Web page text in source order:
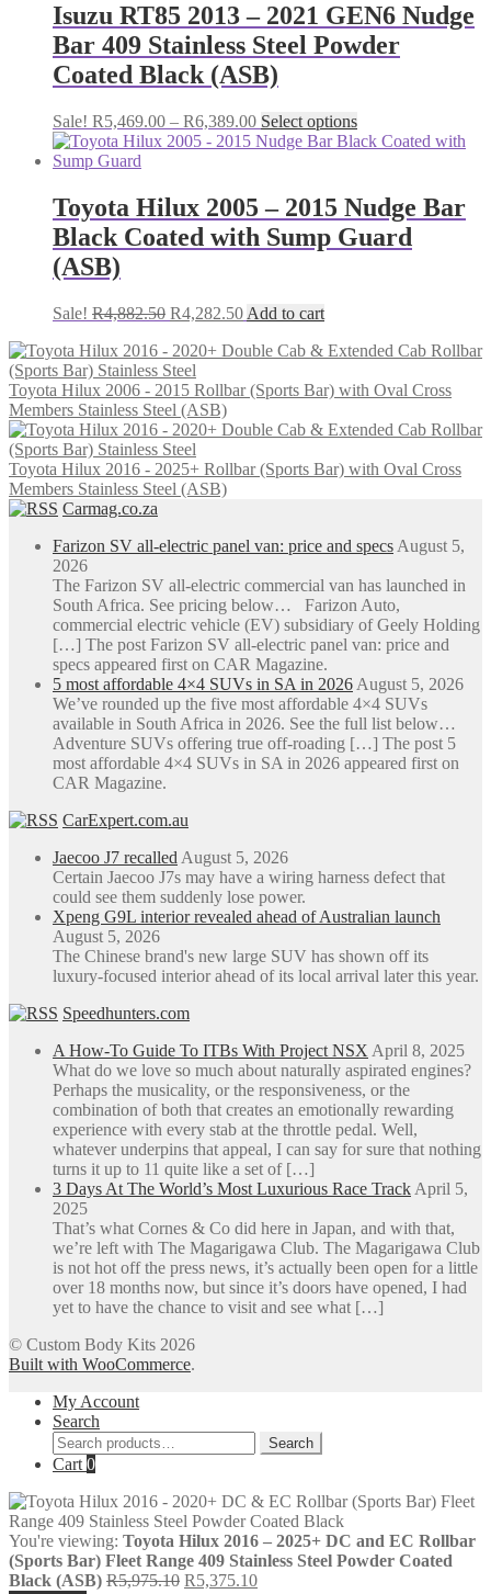
Isuzu RT85 2013 – 2021 GEN6 Nudge
Bar 409 Stainless Steel Powder
Coated Black (ASB)
Sale! R5,469.00 – R6,389.00Price
range:
R6,389.00
Select optionsThis
product
variants.
The
options
product
Toyota Hilux 2005 – 2015 Nudge Bar
Black Coated with Sump Guard
(ASB)
Sale! R4,882.50 Original
was:
R4,882.50.
R4,282.50Current
is:
Add to cart
Toyota Hilux 2006 - 2015 Rollbar (Sports Bar) with Oval Cross
Members Stainless Steel (ASB)
Toyota Hilux 2016 - 2025+ Rollbar (Sports Bar) with Oval Cross
Members Stainless Steel (ASB)
Carmag.co.za
Farizon SV all-electric panel van: price and specs August 5,
2026
The Farizon SV all-electric commercial van has launched in
South Africa. See pricing below… Farizon Auto,
commercial electric vehicle (EV) subsidiary of Geely Holding
[…] The post Farizon SV all-electric panel van: price and
specs appeared first on CAR Magazine.
5 most affordable 4×4 SUVs in SA in 2026 August 5, 2026
We’ve rounded up the five most affordable 4×4 SUVs
available in South Africa in 2026. See the full list below…
Adventure SUVs offering true off-roading […] The post 5
most affordable 4×4 SUVs in SA in 2026 appeared first on
CAR Magazine.
CarExpert.com.au
Jaecoo J7 recalled August 5, 2026
Certain Jaecoo J7s may have a wiring harness defect that
could see them suddenly lose power.
Xpeng G9L interior revealed ahead of Australian launch
August 5, 2026
The Chinese brand's new large SUV has shown off its
luxury-focused interior ahead of its local arrival later this year.
Speedhunters.com
A How-To Guide To ITBs With Project NSX April 8, 2025
What do we love so much about naturally aspirated engines?
Perhaps the musicality, or the responsiveness, or the
combination of both that creates an emotionally rewarding
experience with every stab at the throttle pedal. Well,
whatever underpins that appeal, I can say for sure that nothing
turns it up to 11 quite like a set of […]
3 Days At The World’s Most Luxurious Race Track April 5,
2025
That’s what Cornes & Co did here in Japan, and with that,
we’re left with The Magarigawa Club. The Magarigawa Club
is not hot off the press news, it’s actually been open for a little
over 18 months now, but since it’s doors have opened, I had
yet to have the chance to visit and see what […]
© Custom Body Kits 2026
Built with WooCommerce.
My Account
Search
Search
for:
Search
Cart 0
You're viewing: Toyota Hilux 2016 – 2025+ DC and EC Rollbar
(Sports Bar) Fleet Range 409 Stainless Steel Powder Coated
Black (ASB) R5,975.10 Original
R5,375.10Current